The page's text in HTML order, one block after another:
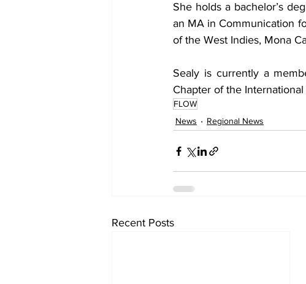
She holds a bachelor’s
an MA in Communication
of the West Indies, Mona
Sealy is currently a
Chapter of the
FLOW
News
Regional News
Recent Posts